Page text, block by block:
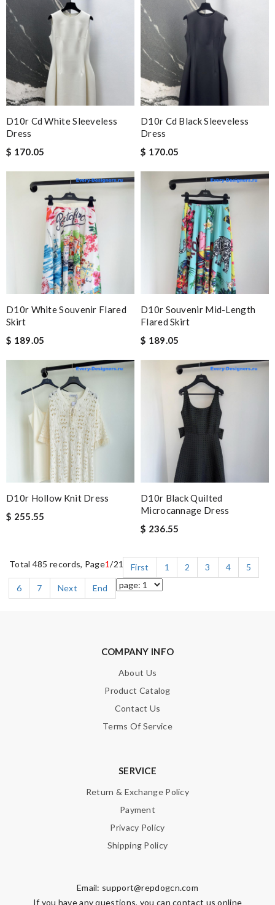
D10r Cd White Sleeveless
Dress
$ 170.05
D10r Cd Black Sleeveless
Dress
$ 170.05
D10r White Souvenir Flared
Skirt
$ 189.05
D10r Souvenir Mid-Length
Flared Skirt
$ 189.05
D10r Hollow Knit Dress
$ 255.55
D10r Black Quilted
Microcannage Dress
$ 236.55
Total 485 records, Page1/21 First 1 2 3 4
5
6
7 Next End
COMPANY INFO
About Us
Product Catalog
Contact Us
Terms Of Service
SERVICE
Return & Exchange Policy
Payment
Privacy Policy
Shipping Policy
Email: support@repdogcn.com
If you have any questions, you can contact us online